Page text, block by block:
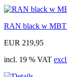
RAN black w MBT
EUR 219,95
incl. 19 % VAT